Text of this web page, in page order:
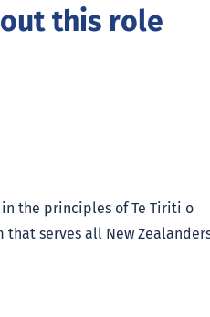
this role
in the principles of Te Tiriti o
serves all New